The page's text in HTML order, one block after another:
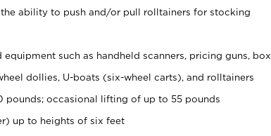
ability to push and/or pull rolltainers for stocking
such as handheld scanners, pricing guns, box
dollies, U-boats (six-wheel carts), and rolltainers
occasional lifting of up to 55 pounds
up to heights of six feet